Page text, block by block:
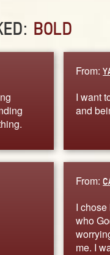
BOLD
From:
I want
and
From:
I chose
who
me. I